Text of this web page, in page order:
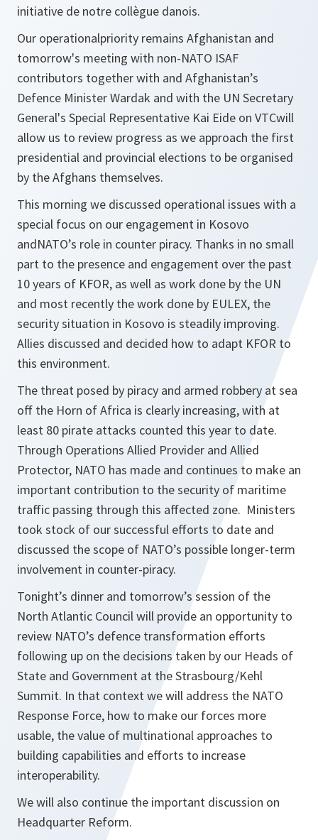
initiative de notre collègue danois.
Our operationalpriority remains Afghanistan and
tomorrow's meeting with non-NATO ISAF
contributors together with and Afghanistan’s
Defence Minister Wardak and with the UN Secretary
General's Special Representative Kai Eide on VTCwill
allow us to review progress as we approach the first
presidential and provincial elections to be organised
by the Afghans themselves.
This morning we discussed operational issues with a
special focus on our engagement in Kosovo
andNATO’s role in counter piracy. Thanks in no small
part to the presence and engagement over the past
10 years of KFOR, as well as work done by the UN
and most recently the work done by EULEX, the
security situation in Kosovo is steadily improving.
Allies discussed and decided how to adapt KFOR to
this environment.
The threat posed by piracy and armed robbery at sea
off the Horn of Africa is clearly increasing, with at
least 80 pirate attacks counted this year to date.
Through Operations Allied Provider and Allied
Protector, NATO has made and continues to make an
important contribution to the security of maritime
traffic passing through this affected zone. Ministers
took stock of our successful efforts to date and
discussed the scope of NATO’s possible longer-term
involvement in counter-piracy.
Tonight’s dinner and tomorrow’s session of the
North Atlantic Council will provide an opportunity to
review NATO’s defence transformation efforts
following up on the decisions taken by our Heads of
State and Government at the Strasbourg/Kehl
Summit. In that context we will address the NATO
Response Force, how to make our forces more
usable, the value of multinational approaches to
building capabilities and efforts to increase
interoperability.
We will also continue the important discussion on
Headquarter Reform.